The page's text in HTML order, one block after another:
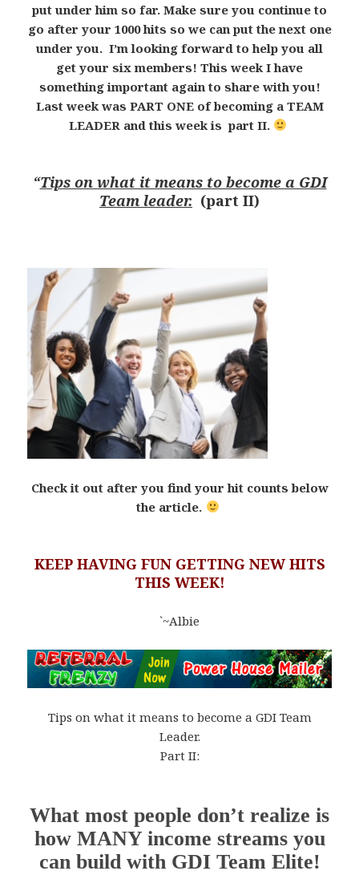
put under him so far. Make sure you continue to
go after your 1000 hits so we can put the next one
under you. I’m looking forward to help you all
get your six members! This week I have
something important again to share with you!
Last week was PART ONE of becoming a TEAM
LEADER and this week is part II.
“Tips on what it means to become a GDI
Team leader. (part II)
Check it out after you find your hit counts below
the article.
KEEP HAVING FUN GETTING NEW HITS
THIS WEEK!
`~Albie
Tips on what it means to become a GDI Team
Leader.
Part II:
What most people don’t realize is
how MANY income streams you
can build with GDI Team Elite!